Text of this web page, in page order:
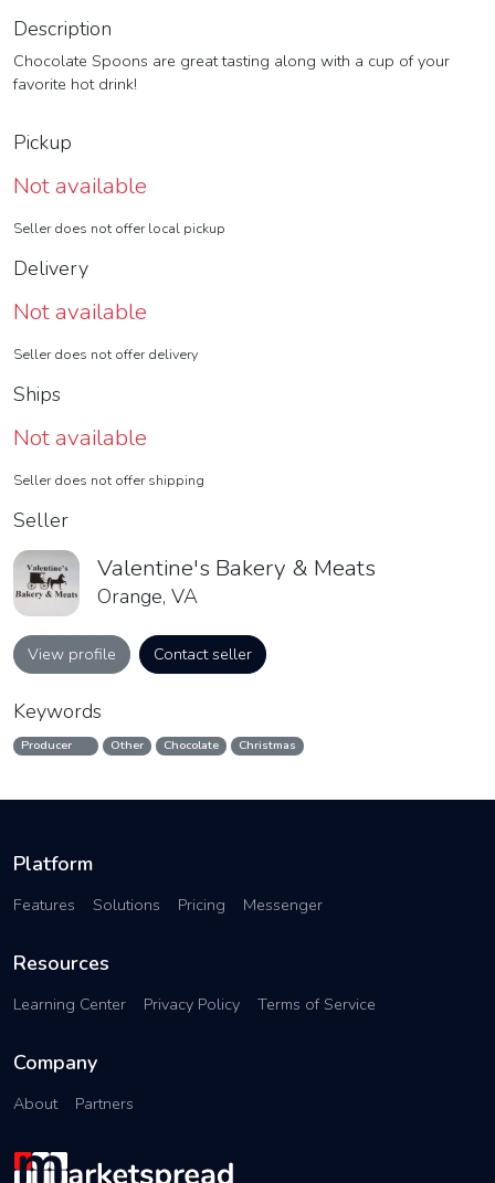
Description
Chocolate Spoons are great tasting along with a cup of your
favorite hot drink!
Pickup
Not available
Seller does not offer local pickup
Delivery
Not available
Seller does not offer delivery
Ships
Not available
Seller does not offer shipping
Seller
Valentine's Bakery & Meats
Orange, VA
View profile Contact seller
Keywords
Producer Other Chocolate Christmas
Platform
Features Solutions Pricing Messenger
Resources
Learning Center Privacy Policy Terms of Service
Company
About Partners